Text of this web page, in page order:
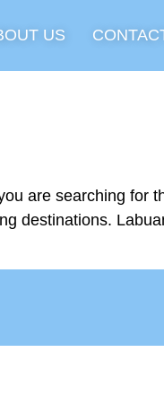
US
are searching for
destinations.